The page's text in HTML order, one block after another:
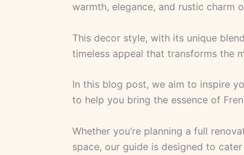
warmth, elegance, and rustic charm
This decor style, with its unique
timeless appeal that transforms the
In this blog post, we aim to inspire
to help you bring the essence of
Whether you’re planning a full
space, our guide is designed to